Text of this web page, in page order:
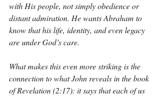
with His people, not simply obedience or
distant admiration. He wants Abraham to
know that his life, identity, and even legacy
are under God’s care.
What makes this even more striking is the
connection to what John reveals in the book
of Revelation (2:17): it says that each of us